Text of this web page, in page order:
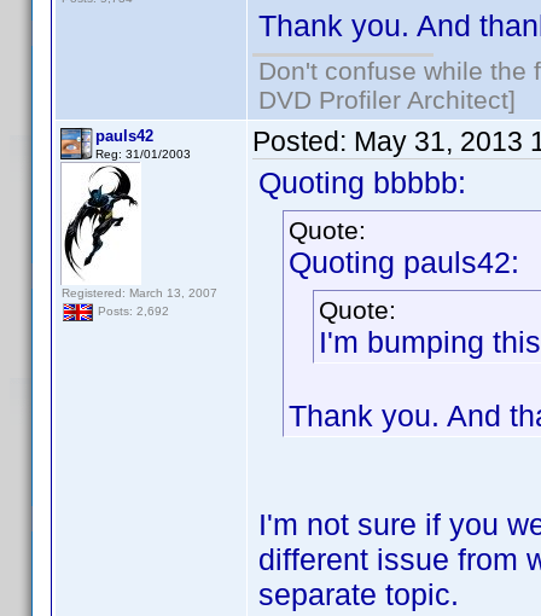
Thank you. And
Don't confuse while the
DVD Profiler Architect]
pauls42
Reg: 31/01/2003
Registered: March 13, 2007
Posts: 2,692
Posted: May 31, 2013
Quoting bbbbb:
Quote:
Quoting pauls42:
Quote:
I'm bumping this
Thank you. And
I'm not sure if you
different issue from
separate topic.